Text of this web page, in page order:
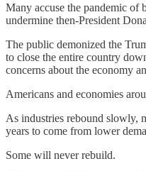
Many accuse the pandemic of
undermine then-President
The public demonized the
to close the entire country
concerns about the economy
Americans and economies
As industries rebound slowly,
years to come from lower
Some will never rebuild.